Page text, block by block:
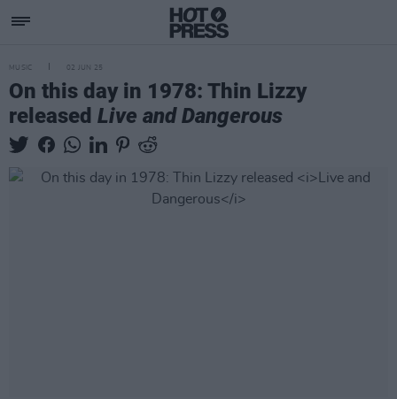
MUSIC 02 JUN 25
On this day in 1978: Thin Lizzy
released Live and Dangerous